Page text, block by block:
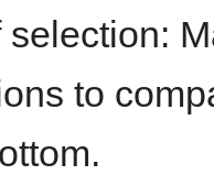
selection:
to